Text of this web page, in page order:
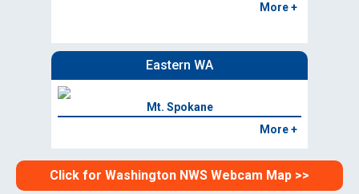
More +
Eastern WA
Mt. Spokane
More +
Click for Washington NWS Webcam Map >>